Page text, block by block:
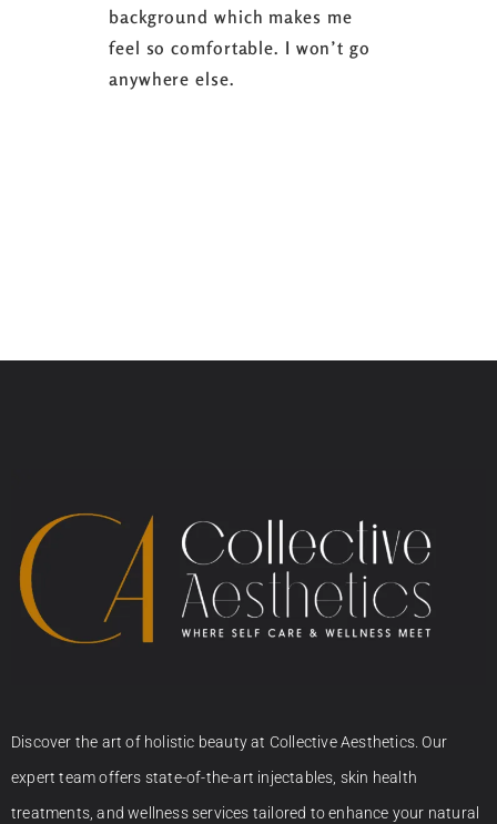
background which makes me
feel so comfortable. I won’t go
anywhere else.
Discover the art of holistic beauty at Collective Aesthetics. Our
expert team offers state-of-the-art injectables, skin health
treatments, and wellness services tailored to enhance your natural